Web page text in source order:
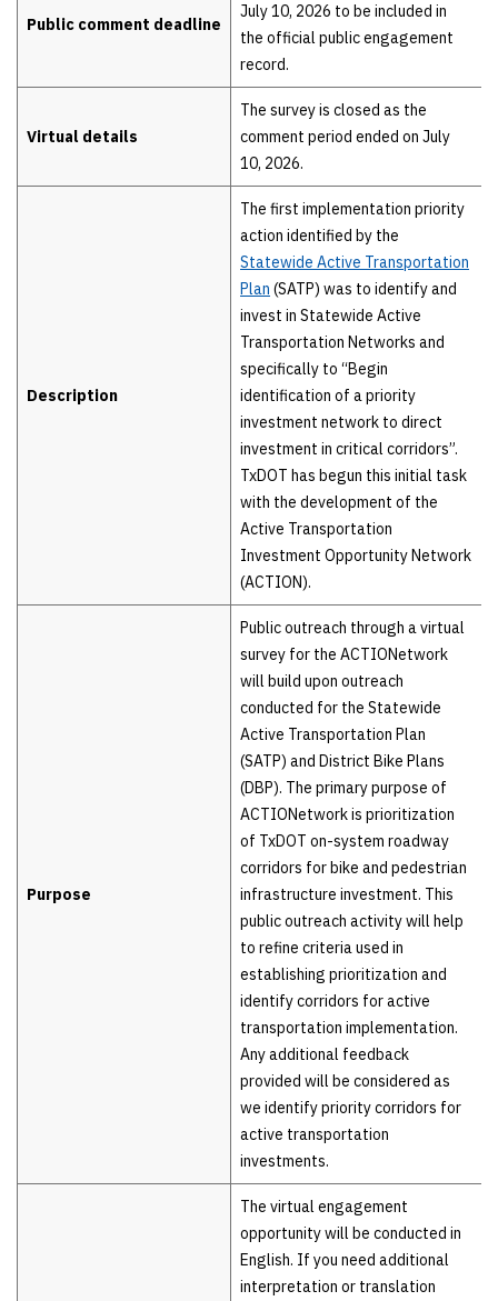
Public comment deadline
July 10, 2026 to be included in
the official public engagement
record.
Virtual details
The survey is closed as the
comment period ended on July
10, 2026.
Description
The first implementation priority
action identified by the
Statewide Active Transportation
Plan (SATP) was to identify and
invest in Statewide Active
Transportation Networks and
specifically to “Begin
identification of a priority
investment network to direct
investment in critical corridors”.
TxDOT has begun this initial task
with the development of the
Active Transportation
Investment Opportunity Network
(ACTION).
Purpose
Public outreach through a virtual
survey for the ACTIONetwork
will build upon outreach
conducted for the Statewide
Active Transportation Plan
(SATP) and District Bike Plans
(DBP). The primary purpose of
ACTIONetwork is prioritization
of TxDOT on-system roadway
corridors for bike and pedestrian
infrastructure investment. This
public outreach activity will help
to refine criteria used in
establishing prioritization and
identify corridors for active
transportation implementation.
Any additional feedback
provided will be considered as
we identify priority corridors for
active transportation
investments.
The virtual engagement
opportunity will be conducted in
English. If you need additional
interpretation or translation